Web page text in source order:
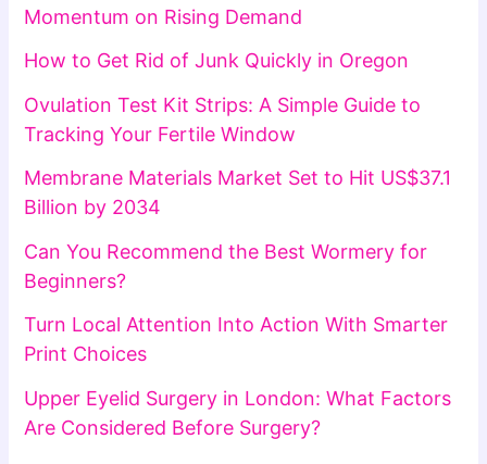
Momentum on Rising Demand
How to Get Rid of Junk Quickly in Oregon
Ovulation Test Kit Strips: A Simple Guide to
Tracking Your Fertile Window
Membrane Materials Market Set to Hit US$37.1
Billion by 2034
Can You Recommend the Best Wormery for
Beginners?
Turn Local Attention Into Action With Smarter
Print Choices
Upper Eyelid Surgery in London: What Factors
Are Considered Before Surgery?